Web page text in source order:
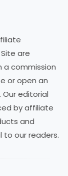
are
a commission
or open an
editorial
by affiliate
and
to our readers.